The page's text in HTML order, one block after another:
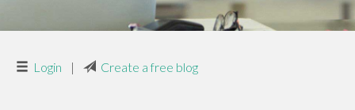
Login | Create a free blog